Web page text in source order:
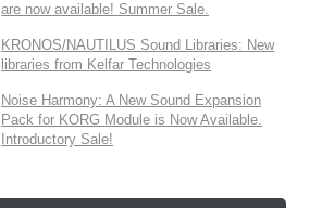
are now available! Summer Sale.
KRONOS/NAUTILUS Sound Libraries: New
libraries from Kelfar Technologies
Noise Harmony: A New Sound Expansion
Pack for KORG Module is Now Available.
Introductory Sale!